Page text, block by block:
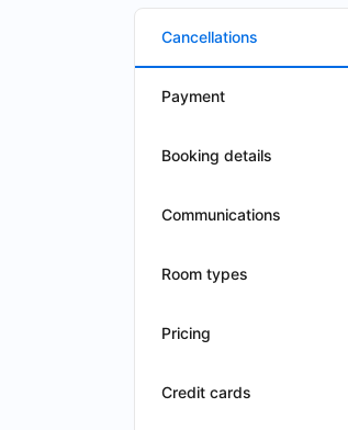
Cancellations
Payment
Booking details
Communications
Room types
Pricing
Credit cards